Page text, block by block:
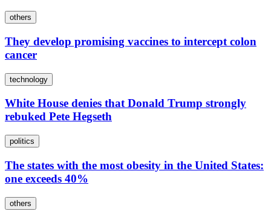
others
They develop promising vaccines to intercept colon
cancer
technology
White House denies that Donald Trump strongly
rebuked Pete Hegseth
politics
The states with the most obesity in the United States:
one exceeds 40%
others